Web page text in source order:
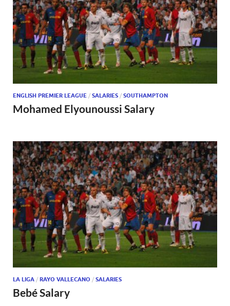
ENGLISH PREMIER LEAGUE / SALARIES / SOUTHAMPTON
Mohamed Elyounoussi Salary
LA LIGA / RAYO VALLECANO / SALARIES
Bebé Salary